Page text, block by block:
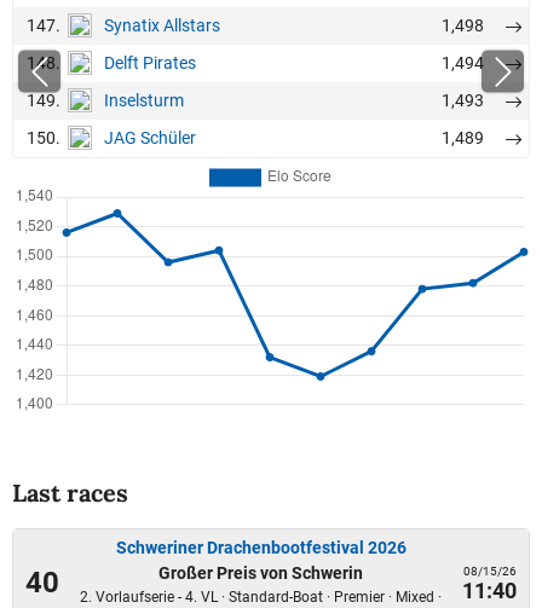
147.
Synatix Allstars
1,498
148.
Delft Pirates
1,494
149.
Inselsturm
1,493
150.
JAG Schüler 1,489
Last races
40
Schweriner Drachenbootfestival 2026
Großer Preis von Schwerin
2. Vorlaufserie - 4. VL · Standard-Boat · Premier · Mixed ·
08/15/26
11:40